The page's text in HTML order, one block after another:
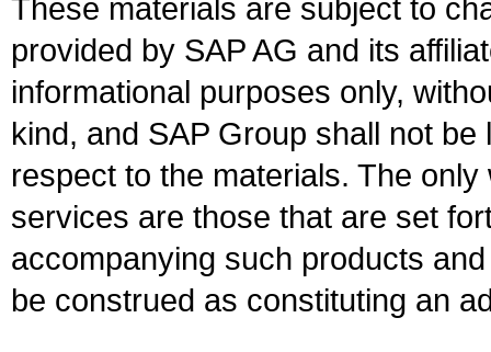
These materials are subject to
provided by SAP AG and its
informational purposes only,
kind, and SAP Group shall not
respect to the materials. The
services are those that are set
accompanying such products
be construed as constituting an